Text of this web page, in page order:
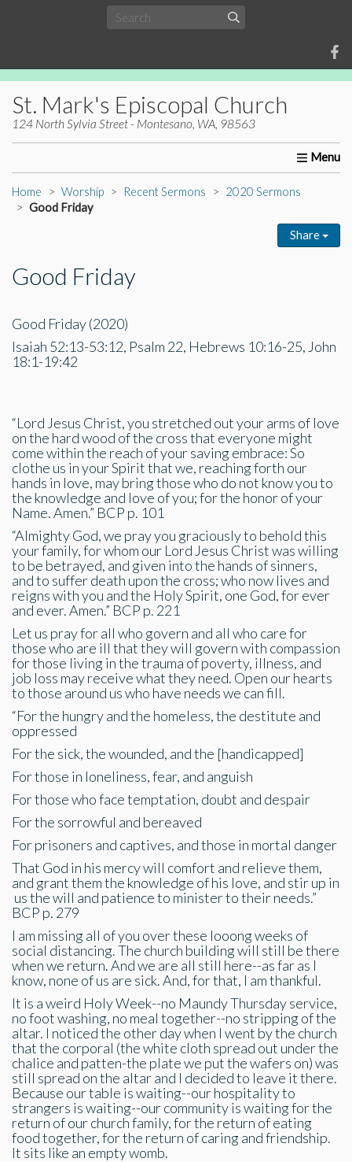
St. Mark's Episcopal Church
124 North Sylvia Street - Montesano, WA, 98563
Home About Us Worship Ministries
Home Worship Recent Sermons
2020 Sermons
Good Friday
Share
Good Friday
Good Friday (2020)
Isaiah 52:13-53:12, Psalm 22, Hebrews 10:16-25, John
18:1-19:42
“Lord Jesus Christ, you stretched out your arms of love
on the hard wood of the cross that everyone might
come within the reach of your saving embrace: So
clothe us in your Spirit that we, reaching forth our
hands in love, may bring those who do not know you to
the knowledge and love of you; for the honor of your
Name. Amen.” BCP p. 101
“Almighty God, we pray you graciously to behold this
your family, for whom our Lord Jesus Christ was willing
to be betrayed, and given into the hands of sinners,
and to suffer death upon the cross; who now lives and
reigns with you and the Holy Spirit, one God, for ever
and ever. Amen.” BCP p. 221
Let us pray for all who govern and all who care for
those who are ill that they will govern with compassion
for those living in the trauma of poverty, illness, and
job loss may receive what they need. Open our hearts
to those around us who have needs we can fill.
“For the hungry and the homeless, the destitute and
oppressed
For the sick, the wounded, and the [handicapped]
For those in loneliness, fear, and anguish
For those who face temptation, doubt and despair
For the sorrowful and bereaved
For prisoners and captives, and those in mortal danger
That God in his mercy will comfort and relieve them,
and grant them the knowledge of his love, and stir up in
us the will and patience to minister to their needs.”
BCP p. 279
I am missing all of you over these looong weeks of
social distancing. The church building will still be there
when we return. And we are all still here--as far as I
know, none of us are sick. And, for that, I am thankful.
It is a weird Holy Week--no Maundy Thursday service,
no foot washing, no meal together--no stripping of the
altar. I noticed the other day when I went by the church
that the corporal (the white cloth spread out under the
chalice and patten-the plate we put the wafers on) was
still spread on the altar and I decided to leave it there.
Because our table is waiting--our hospitality to
strangers is waiting--our community is waiting for the
return of our church family, for the return of eating
food together, for the return of caring and friendship.
It sits like an empty womb.